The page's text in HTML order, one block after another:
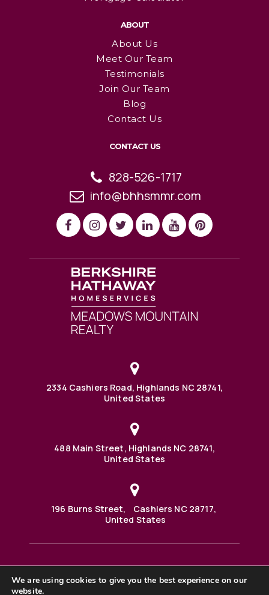
ABOUT
About Us
Meet Our Team
Testimonials
Join Our Team
Blog
Contact Us
CONTACT US
828-526-1717
info@bhhsmmr.com
2334 Cashiers Road, Highlands NC 28741,
United States
488 Main Street, Highlands NC 28741,
United States
196 Burns Street, Cashiers NC 28717,
United States
488 Main Street PO BOX 1000 Highlands, NC 28741 United
We are using cookies to give you the best experience on our
website.